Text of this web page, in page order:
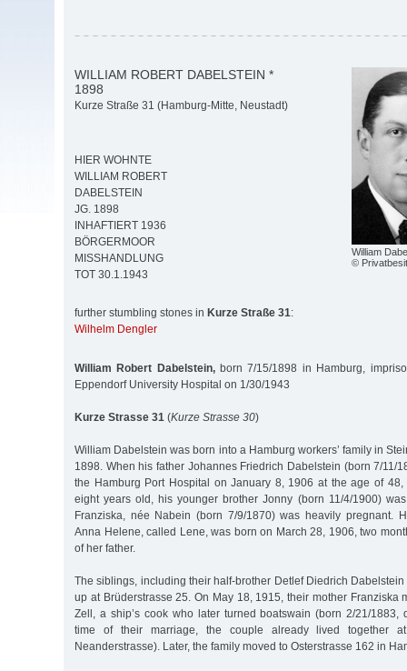
William
©
WILLIAM ROBERT DABELSTEIN *
1898
Kurze Straße 31 (Hamburg-Mitte, Neustadt)
HIER WOHNTE
WILLIAM ROBERT
DABELSTEIN
JG. 1898
INHAFTIERT 1936
BÖRGERMOOR
MISSHANDLUNG
TOT 30.1.1943
further stumbling stones in Kurze Straße 31:
Wilhelm Dengler
William Robert Dabelstein,born 7/15/1898 in Hamburg,
Eppendorf University Hospital on 1/30/1943
Kurze Strasse 31 (Kurze Strasse 30)
William Dabelstein was born into a Hamburg workers’ family in
1898. When his father Johannes Friedrich Dabelstein (born 7/11/
the Hamburg Port Hospital on January 8, 1906 at the age of
eight years old, his younger brother Jonny (born 11/4/1900)
Franziska, née Nabein (born 7/9/1870) was heavily pregnant.
Anna Helene, called Lene, was born on March 28, 1906, two
of her father.
The siblings, including their half-brother Detlef Diedrich
up at Brüderstrasse 25. On May 18, 1915, their mother Franziska
Zell, a ship’s cook who later turned boatswain (born 2/21/1883,
time of their marriage, the couple already lived together
Neanderstrasse). Later, the family moved to Osterstrasse 162 in